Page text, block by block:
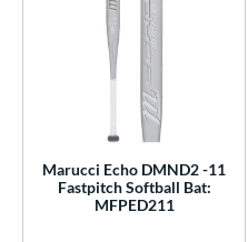
Marucci Echo DMND2 -11
Fastpitch Softball Bat:
MFPED211